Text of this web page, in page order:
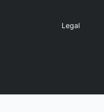
Legal